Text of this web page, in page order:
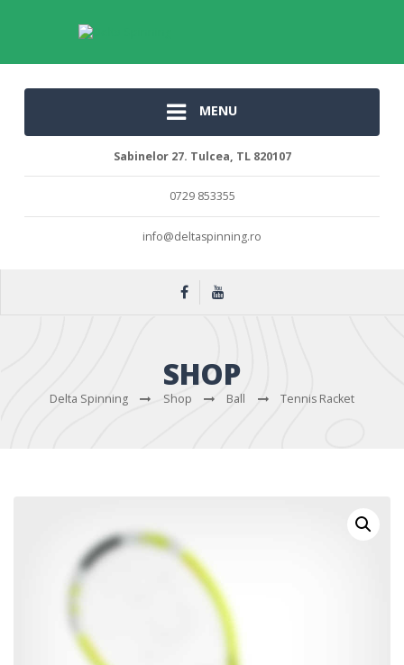
MENU
Sabinelor 27. Tulcea, TL 820107
0729 853355
info@deltaspinning.ro
SHOP
Delta Spinning Shop Ball Tennis Racket